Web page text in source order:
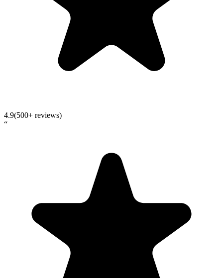
4.9(500+ reviews)
“